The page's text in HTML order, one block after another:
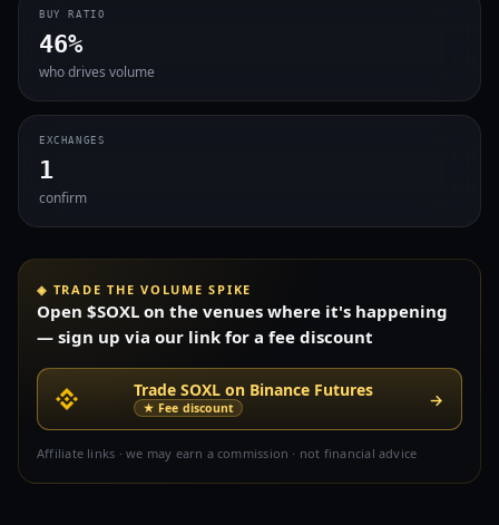
BUY RATIO
46%
who drives volume
EXCHANGES
1
confirm
◈ TRADE THE VOLUME SPIKE
Open $SOXL on the venues where it's happening
— sign up via our link for a fee discount
Trade SOXL on Binance Futures
★ Fee discount →
Affiliate links · we may earn a commission · not financial advice